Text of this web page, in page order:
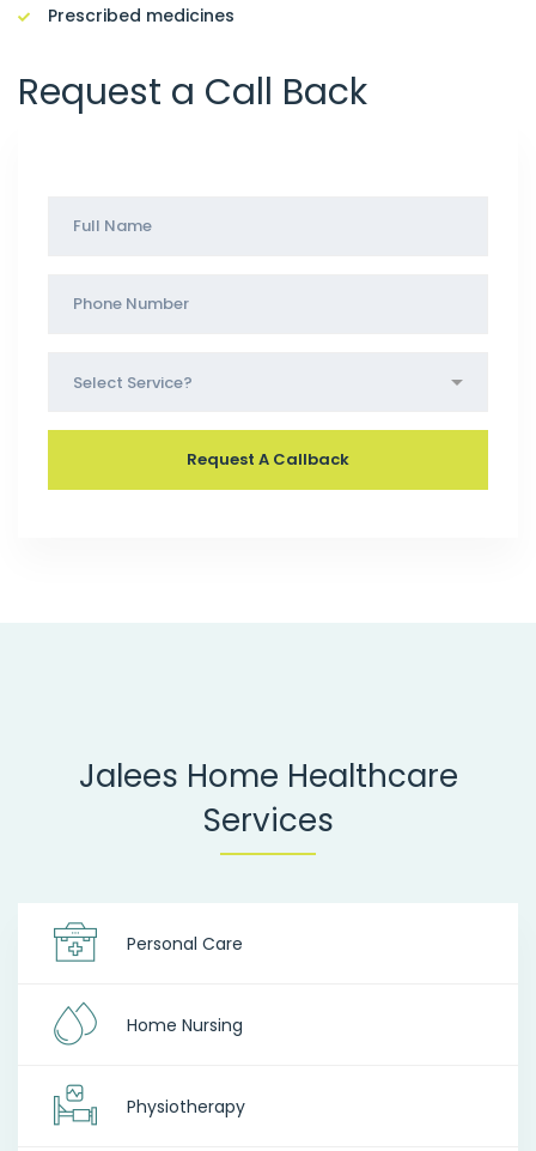
Prescribed medicines
Request a Call Back
Jalees Home Healthcare
Services
Personal Care
Home Nursing
Physiotherapy